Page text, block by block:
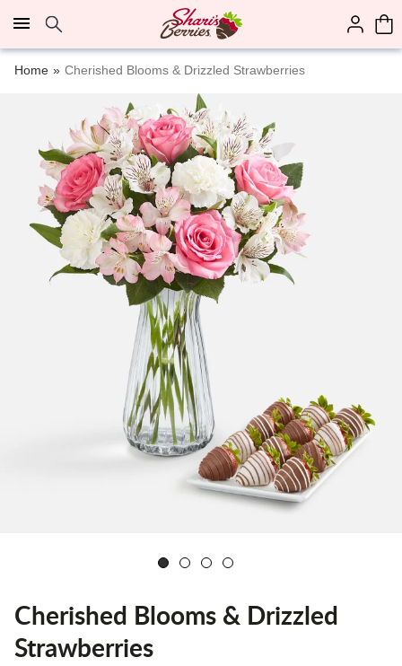
Click here to skip to main page content.
Home Cherished Blooms & Drizzled Strawberries
Cherished Blooms & Drizzled
Strawberries